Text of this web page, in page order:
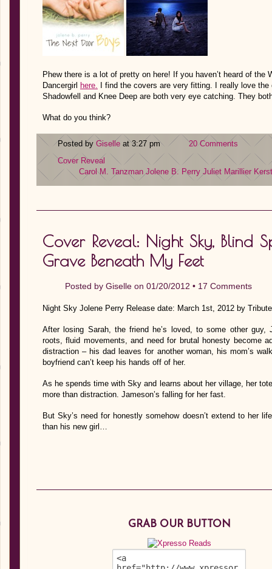
Phew there is a lot of pretty on here! If you haven’t heard of the
Dancergirl here. I find the covers are very fitting. I really love
Shadowfell and Knee Deep are both very eye catching. They
What do you think?
Posted by Giselle at 3:27 pm
20 Comments
Cover Reveal
Carol M. Tanzman Jolene B. Perry Juliet Marillier
Cover Reveal: Night Sky, Blind
Grave Beneath My Feet
Posted by Giselle on 01/20/2012 • 17 Comments
Night Sky Jolene Perry Release date: March 1st, 2012 by
After losing Sarah, the friend he’s loved, to some other guy,
roots, fluid movements, and need for brutal honesty become
distraction – his dad leaves for another woman, his mom’s
boyfriend can’t keep his hands off of her.
As he spends time with Sky and learns about her village, her
more than distraction. Jameson’s falling for her fast.
But Sky’s need for honestly somehow doesn’t extend to her
than his new girl…
GRAB OUR BUTTON